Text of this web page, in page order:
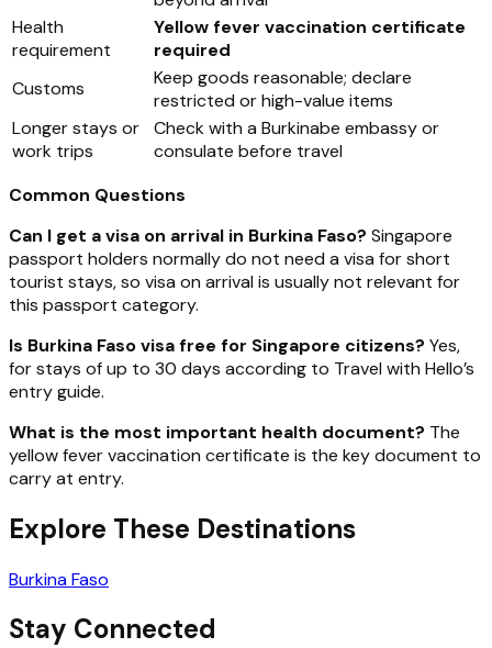
Health
requirement
Yellow fever vaccination certificate
required
Customs
Keep goods reasonable; declare
restricted or high-value items
Longer stays or
work trips
Check with a Burkinabe embassy or
consulate before travel
Common Questions
Can I get a visa on arrival in Burkina Faso? Singapore
passport holders normally do not need a visa for short
tourist stays, so visa on arrival is usually not relevant for
this passport category.
Is Burkina Faso visa free for Singapore citizens? Yes,
for stays of up to 30 days according to Travel with Hello’s
entry guide.
What is the most important health document? The
yellow fever vaccination certificate is the key document to
carry at entry.
Explore These Destinations
Burkina Faso
Stay Connected